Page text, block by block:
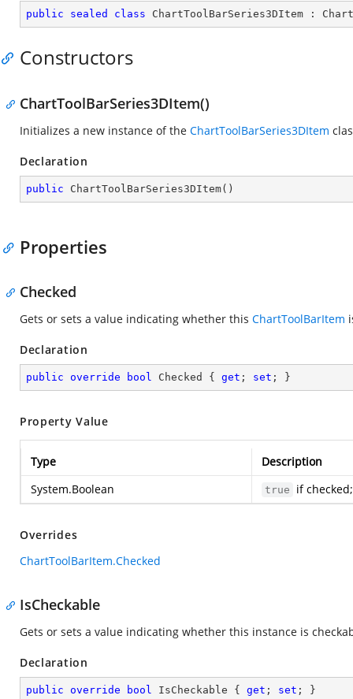
public sealed class ChartToolBarSeries3DItem :
Constructors
ChartToolBarSeries3DItem()
Initializes a new instance of the ChartToolBarSeries3DItem
Declaration
public ChartToolBarSeries3DItem( )
Properties
Checked
Gets or sets a value indicating whether this ChartToolBarItem
Declaration
public override bool Checked { get ; set ; }
Property Value
Type
Description
System.Boolean
true if
Overrides
ChartToolBarItem.Checked
IsCheckable
Gets or sets a value indicating whether this instance is
Declaration
public override bool IsCheckable { get ; set ; }